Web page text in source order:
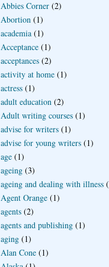
Abbies Corner (2)
Abortion (1)
academia (1)
Acceptance (1)
acceptances (2)
activity at home (1)
actress (1)
adult education (2)
Adult writing courses (1)
advise for writers (1)
advise for young writers (1)
age (1)
ageing (3)
ageing and dealing with illness
Agent Orange (1)
agents (2)
agents and publishing (1)
aging (1)
Alan Cone (1)